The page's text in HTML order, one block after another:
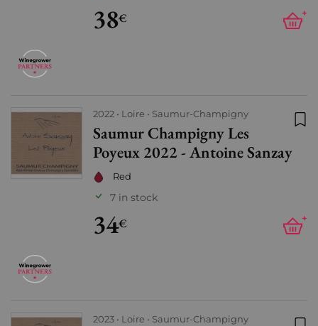
38€ +
2022 Loire Saumur-Champigny
Saumur Champigny Les
Poyeux 2022 - Antoine Sanzay
Red
7 in stock
34€ +
2023 Loire Saumur-Champigny